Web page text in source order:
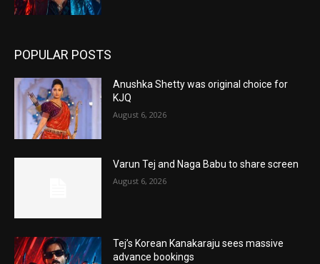
POPULAR POSTS
Anushka Shetty was original choice for
KJQ
August 6, 2026
Varun Tej and Naga Babu to share screen
August 6, 2026
Tej’s Korean Kanakaraju sees massive
advance bookings